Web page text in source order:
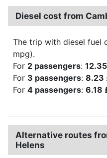
Diesel cost from
The trip with diesel fuel
mpg).
For 2 passengers:
For 3 passengers: 8.23
For 4 passengers: 6.18
Alternative routes
Helens